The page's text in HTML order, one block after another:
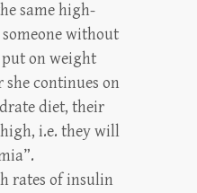
same high-
without
on weight
continues on
diet, their
i.e. they will
rates of insulin